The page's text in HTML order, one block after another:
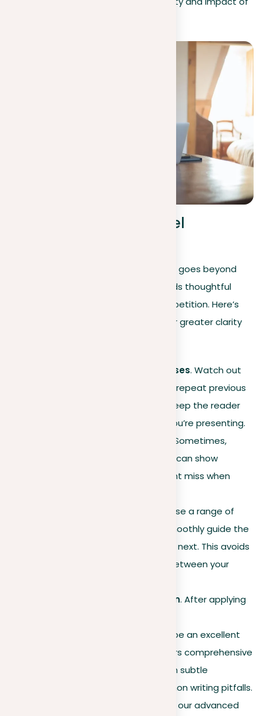
Avoiding sentence-level
Effective writing at the sentence level goes beyond
simply putting words together; it needs thoughtful
construction to avoid unnecessary repetition. Here’s
how you can refine your sentences for greater clarity
Concise introductory clauses. Watch out
that repeat previous
ideas. Keep them short to keep the reader
focused on the new point you’re presenting.
. Sometimes,
reading your paper out loud can show
repetitive patterns you might miss when
. Use a range of
to smoothly guide the
reader from one idea to the next. This avoids
monotonous connections between your
Proofreading for perfection. After applying
can be an excellent
final step. Our platform offers comprehensive
proofreading that can catch subtle
repetitions and other common writing pitfalls.
By reviewing your paper with our advanced